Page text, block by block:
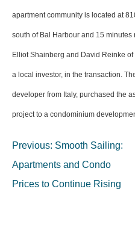
apartment community is located at
south of Bal Harbour and 15
Elliot Shainberg and David Reinke
a local investor, in the transaction.
developer from Italy, purchased the
project to a condominium
Post
navigation
Previous: Smooth Sailing:
Apartments and Condo
Prices to Continue Rising